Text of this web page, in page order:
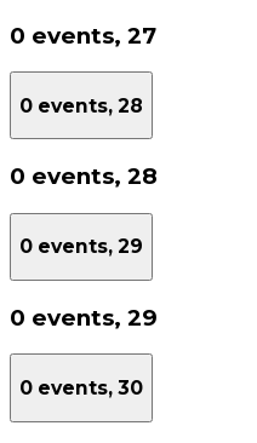
0 events, 27
0 events, 28
0 events, 28
0 events, 29
0 events, 29
0 events, 30